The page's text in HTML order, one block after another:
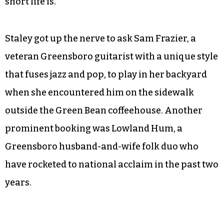
Staley got up the nerve to ask Sam Frazier, a
veteran Greensboro guitarist with a unique style
that fuses jazz and pop, to play in her backyard
when she encountered him on the sidewalk
outside the Green Bean coffeehouse. Another
prominent booking was Lowland Hum, a
Greensboro husband-and-wife folk duo who
have rocketed to national acclaim in the past two
years.